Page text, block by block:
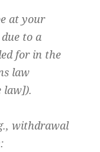
at your
to a
for in the
law
law]).
withdrawal